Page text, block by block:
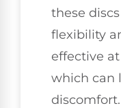
these
flexibility
effective
which can
discomfort.